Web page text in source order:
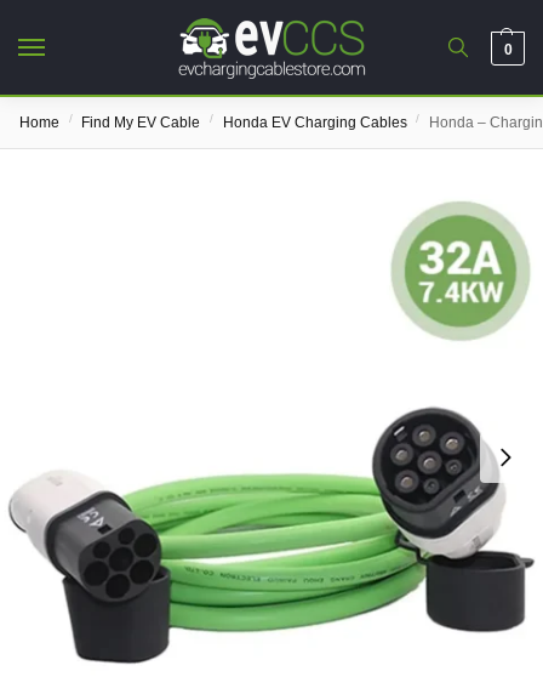
0
Home / Find My EV Cable / Honda EV Charging Cables / Honda –